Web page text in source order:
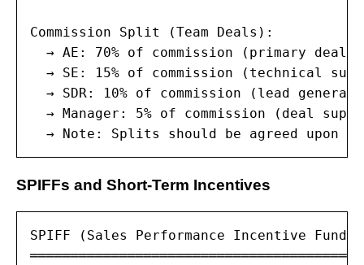
Commission Split (Team Deals):
→ AE: 70% of commission (primary deal
→ SE: 15% of commission (technical
→ SDR: 10% of commission (lead
→ Manager: 5% of commission (deal
→ Note: Splits should be agreed upon
SPIFFs and Short-Term Incentives
SPIFF (Sales Performance Incentive Fund)